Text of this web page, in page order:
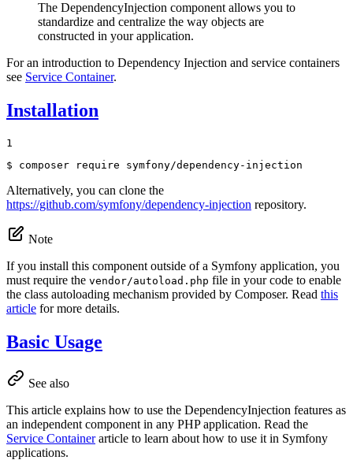
The DependencyInjection component allows you to
standardize and centralize the way objects are
constructed in your application.
For an introduction to Dependency Injection and service containers
see Service Container.
Installation
1
$ composer require symfony/dependency-injection
Alternatively, you can clone the
https://github.com/symfony/dependency-injection repository.
Note
If you install this component outside of a Symfony application, you
must require the vendor/autoload.php file in your code to enable
the class autoloading mechanism provided by Composer. Read this
article for more details.
Basic Usage
See also
This article explains how to use the DependencyInjection features as
an independent component in any PHP application. Read the
Service Containerarticle to learn about how to use it in Symfony
applications.